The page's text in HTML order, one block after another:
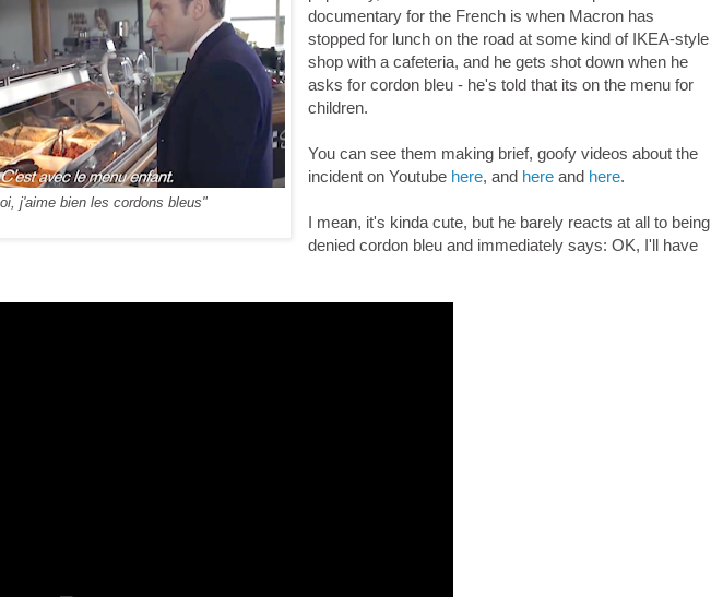
j'aime bien les cordons bleus"
documentary for the French is when Macron has
stopped for lunch on the road at some kind of IKEA-style
shop with a cafeteria, and he gets shot down when he
asks for cordon bleu - he's told that its on the menu for
children.
You can see them making brief, goofy videos about the
incident on Youtube here, and here and here.
I mean, it's kinda cute, but he barely reacts at all to being
denied cordon bleu and immediately says: OK, I'll have